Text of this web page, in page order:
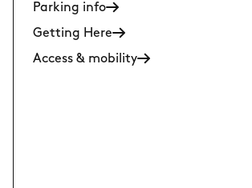
Parking info
Getting Here
Access & mobility